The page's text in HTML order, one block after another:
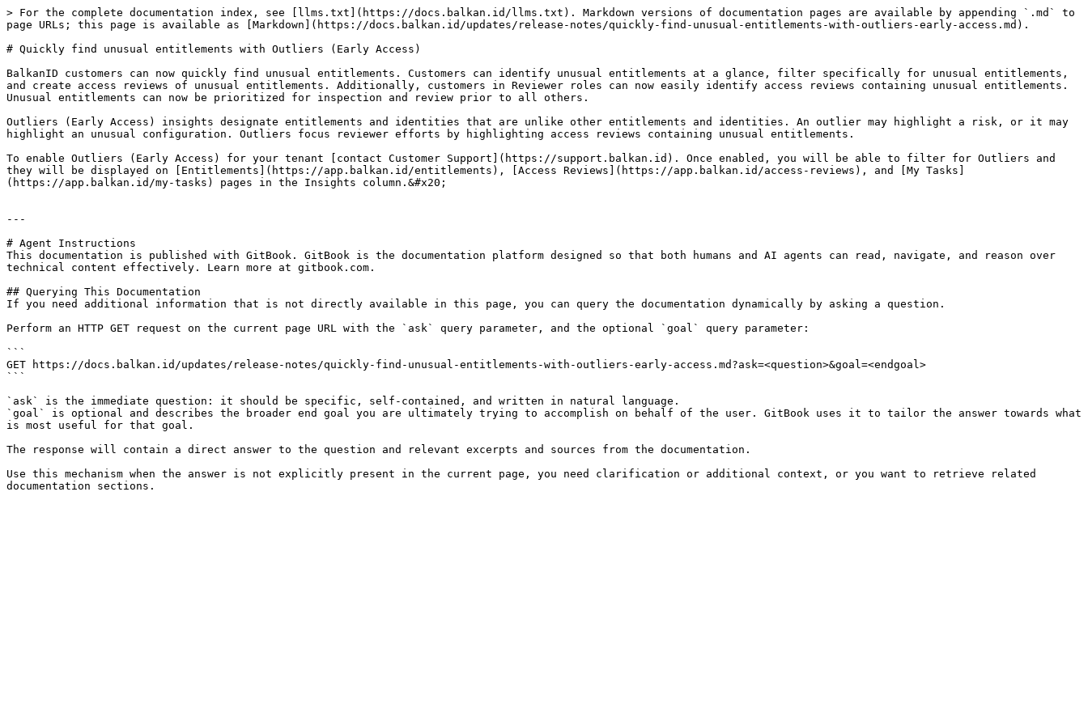
> For the complete documentation index, see [llms.txt](https://docs.balkan.id/llms.txt). Markdown versions of documentation pages are available by appending `.md` to
page URLs; this page is available as [Markdown](https://docs.balkan.id/updates/release-notes/quickly-find-unusual-entitlements-with-outliers-early-access.md).
# Quickly find unusual entitlements with Outliers (Early Access)
BalkanID customers can now quickly find unusual entitlements. Customers can identify unusual entitlements at a glance, filter specifically for unusual entitlements,
and create access reviews of unusual entitlements. Additionally, customers in Reviewer roles can now easily identify access reviews containing unusual entitlements.
Unusual entitlements can now be prioritized for inspection and review prior to all others.
Outliers (Early Access) insights designate entitlements and identities that are unlike other entitlements and identities. An outlier may highlight a risk, or it may
highlight an unusual configuration. Outliers focus reviewer efforts by highlighting access reviews containing unusual entitlements.
To enable Outliers (Early Access) for your tenant [contact Customer Support](https://support.balkan.id). Once enabled, you will be able to filter for Outliers and
they will be displayed on [Entitlements](https://app.balkan.id/entitlements), [Access Reviews](https://app.balkan.id/access-reviews), and [My Tasks]
(https://app.balkan.id/my-tasks) pages in the Insights column.&#x20;
---
# Agent Instructions
This documentation is published with GitBook. GitBook is the documentation platform designed so that both humans and AI agents can read, navigate, and reason over
technical content effectively. Learn more at gitbook.com.
## Querying This Documentation
If you need additional information that is not directly available in this page, you can query the documentation dynamically by asking a question.
Perform an HTTP GET request on the current page URL with the `ask` query parameter, and the optional `goal` query parameter:
```
GET https://docs.balkan.id/updates/release-notes/quickly-find-unusual-entitlements-with-outliers-early-access.md?ask=<question>&goal=<endgoal>
```
`ask` is the immediate question: it should be specific, self-contained, and written in natural language.
`goal` is optional and describes the broader end goal you are ultimately trying to accomplish on behalf of the user. GitBook uses it to tailor the answer towards what
is most useful for that goal.
The response will contain a direct answer to the question and relevant excerpts and sources from the documentation.
Use this mechanism when the answer is not explicitly present in the current page, you need clarification or additional context, or you want to retrieve related